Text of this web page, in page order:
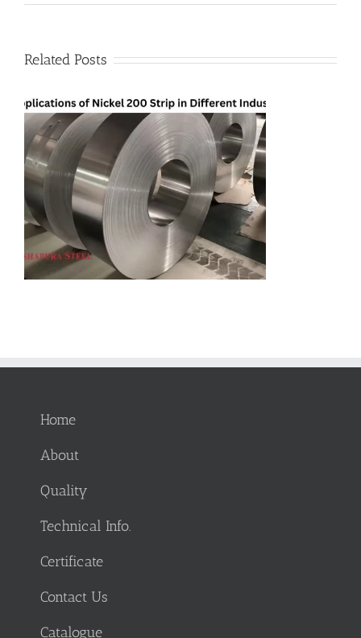
Related Posts
Home
About
Quality
Technical Info.
Certificate
Contact Us
Catalogue